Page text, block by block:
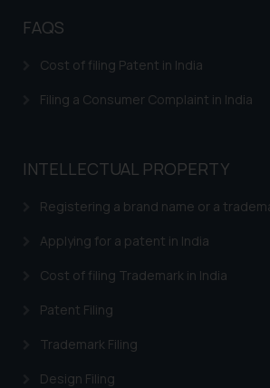
FAQS
Cost of filing Patent in India
Filing a Consumer Complaint in India
INTELLECTUAL PROPERTY
Registering a brand name or a
Applying for a patent in India
Cost of filing Trademark in India
Patent Filing
Trademark Filing
Design Filing